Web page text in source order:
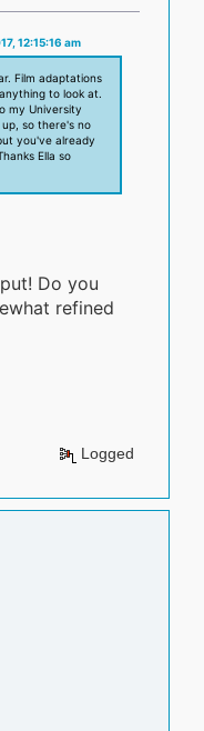
12:15:16 am
Film adaptations
to look at.
my University
so there's no
you've already
Ella so
Do you
refined
Logged